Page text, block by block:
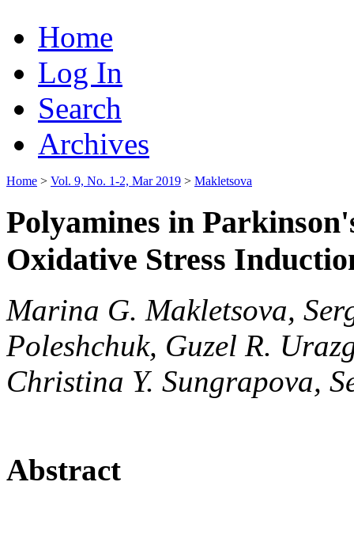
Home
Log In
Search
Archives
Home > Vol. 9, No. 1-2, Mar 2019 > Makletsova
Polyamines in
Oxidative Stress
Marina G. Makletsova,
Poleshchuk, Guzel R.
Christina Y. Sungrapova,
Abstract